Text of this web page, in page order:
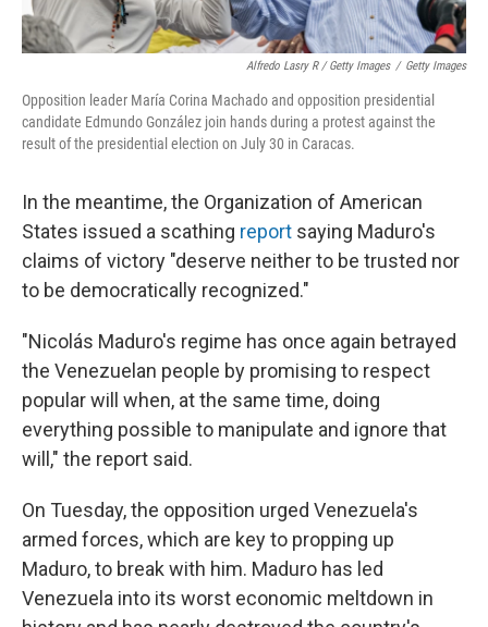
Alfredo Lasry R / Getty Images / Getty Images
Opposition leader María Corina Machado and opposition presidential
candidate Edmundo González join hands during a protest against the
result of the presidential election on July 30 in Caracas.
In the meantime, the Organization of American
States issued a scathing report saying Maduro's
claims of victory "deserve neither to be trusted nor
to be democratically recognized."
"Nicolás Maduro's regime has once again betrayed
the Venezuelan people by promising to respect
popular will when, at the same time, doing
everything possible to manipulate and ignore that
will," the report said.
On Tuesday, the opposition urged Venezuela's
armed forces, which are key to propping up
Maduro, to break with him. Maduro has led
Venezuela into its worst economic meltdown in